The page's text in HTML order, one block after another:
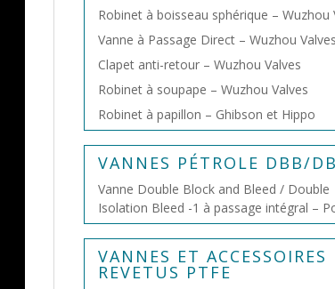
Robinet à boisseau sphérique – Wuzhou
Vanne à Passage Direct – Wuzhou Valves
Clapet anti-retour – Wuzhou Valves
Robinet à soupape – Wuzhou Valves
Robinet à papillon – Ghibson et Hippo
VANNES PÉTROLE DBB/
Vanne Double Block and Bleed / Double
Isolation Bleed -1 à passage intégral –
VANNES ET ACCESSOIRES
REVETUS PTFE